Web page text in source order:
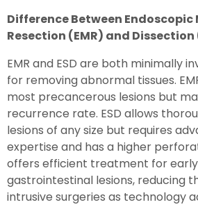
Difference Between Endoscopic
Resection (EMR) and Dissection
EMR and ESD are both minimally
for removing abnormal tissues.
most precancerous lesions but
recurrence rate. ESD allows
lesions of any size but requires
expertise and has a higher
offers efficient treatment for
gastrointestinal lesions, reducing
intrusive surgeries as technology